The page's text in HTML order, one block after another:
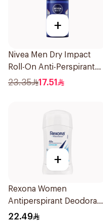
+
Nivea Men Dry Impact
Roll-On Anti-Perspirant
50Ml
23.35 17.51
+
Rexona Women
Antiperspirant Deodorant
Stick Cotton Dry 40g
22.49